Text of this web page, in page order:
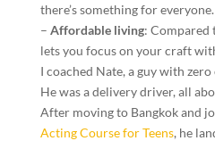
there’s something for everyone.
– Affordable living: Compared
lets you focus on your craft
I coached Nate, a guy with zero
He was a delivery driver, all
After moving to Bangkok and
Acting Course for Teens, he